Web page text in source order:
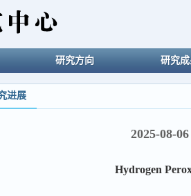
研究方向 研究
进展
2025-08-
Hydrogen